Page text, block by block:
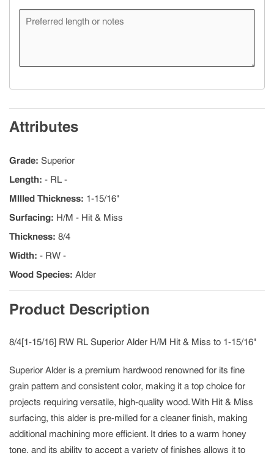
Attributes
Grade: Superior
Length: - RL -
MIlled Thickness: 1-15/16"
Surfacing: H/M - Hit & Miss
Thickness: 8/4
Width: - RW -
Wood Species: Alder
Product Description
8/4[1-15/16] RW RL Superior Alder H/M Hit & Miss to 1-15/16"
Superior Alder is a premium hardwood renowned for its fine
grain pattern and consistent color, making it a top choice for
projects requiring versatile, high-quality wood. With Hit & Miss
surfacing, this alder is pre-milled for a cleaner finish, making
additional machining more efficient. It dries to a warm honey
tone, and its ability to accept a variety of finishes allows it to